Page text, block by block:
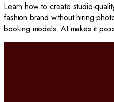
Learn how to create studio-
fashion brand without hiring
booking models. AI makes it